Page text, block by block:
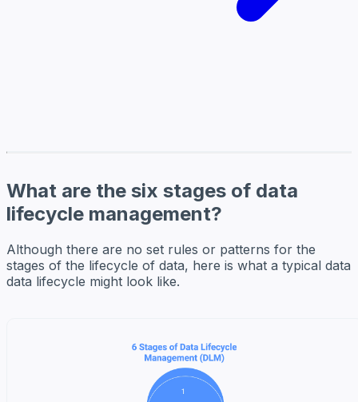
What are the six stages of data
lifecycle management?
Although there are no set rules or patterns for the
stages of the lifecycle of data, here is what a typical data
data lifecycle might look like.